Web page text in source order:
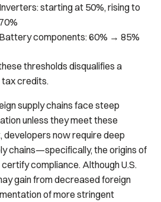
Inverters: starting at 50%, rising to
70%
Battery components: 60% → 85%
thresholds disqualifies a
credits.
supply chains face steep
unless they meet these
developers now require deep
chains—specifically, the origins of
compliance. Although U.S.
gain from decreased foreign
of more stringent